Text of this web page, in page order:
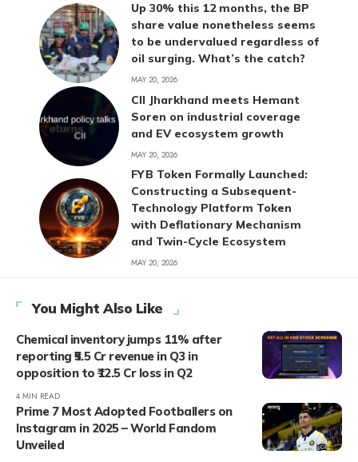
Up 30% this 12 months, the BP
share value nonetheless seems
to be undervalued regardless of
oil surging. What’s the catch?
MAY 20, 2026
CII Jharkhand meets Hemant
Soren on industrial coverage
and EV ecosystem growth
MAY 20, 2026
FYB Token Formally Launched:
Constructing a Subsequent-
Technology Platform Token
with Deflationary Mechanism
and Twin-Cycle Ecosystem
MAY 20, 2026
You Might Also Like
Chemical inventory jumps 11% after
reporting ₹5.5 Cr revenue in Q3 in
opposition to ₹12.5 Cr loss in Q2
4 MIN READ
Prime 7 Most Adopted Footballers on
Instagram in 2025 – World Fandom
Unveiled